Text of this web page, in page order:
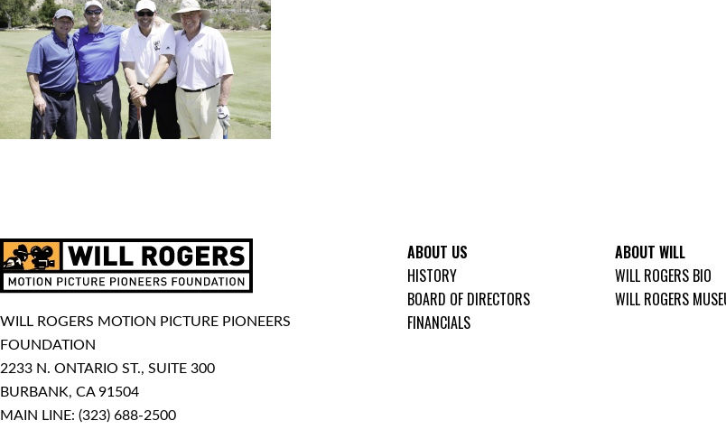
WILL ROGERS MOTION PICTURE PIONEERS
FOUNDATION
2233 N. ONTARIO ST., SUITE 300
BURBANK, CA 91504
MAIN LINE: (323) 688-2500
ABOUT US
HISTORY
BOARD OF DIRECTORS
FINANCIALS
ABOUT WILL
WILL ROGERS BIO
WILL ROGERS